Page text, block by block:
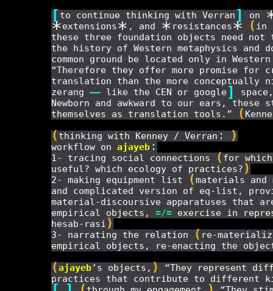
[to continue thinking with Verran] on
*extensions* , and * resistances* ( in
these three foundation objects need not
the history of Western metaphysics and
common ground be located only in
“Therefore they offer more promise for
translation than the more conceptually
zerang—— like the CEN or google]
Newborn and awkward to our ears, these
themselves as translation tools.”
(
(thinking with Kenney / Verran: )
workflow onajayeb :
1- tracing social connections (for
useful? which ecology of practices? )
2- making equipment list (materials and
and complicated version of eq-list,
material-discoursive apparatuses that
empirical objects,=/= exercise in
hesab-rasi )
3- narrating the relation (re-
empirical objects, re-enacting the
(ajayeb’s objects,) “They represent
practices that contribute to different